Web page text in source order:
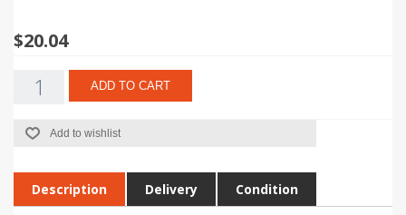
$20.04
ADD TO CART
Add to wishlist
Description Delivery Condition